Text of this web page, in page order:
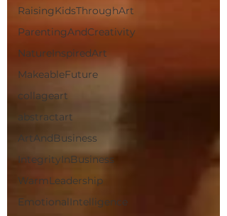
RaisingKidsThroughArt
ParentingAndCreativity
NatureInspiredArt
MakeableFuture
collageart
abstractart
ArtAndBusiness
IntegrityInBusiness
WarmLeadership
EmotionalIntelligence